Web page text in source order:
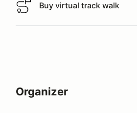
Buy virtual track walk
Buy virtual track walk
Organizer